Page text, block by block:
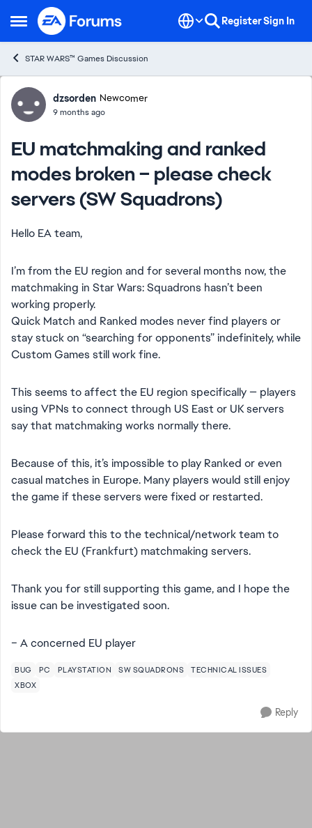
Open Side Menu
Skip to content RegisterSign In
STAR WARS™ Games Discussion
Forum Discussion
dzsorden Newcomer
9 months ago
EU matchmaking and ranked
modes broken – please check
servers (SW Squadrons)
Hello EA team,
I’m from the EU region and for several months now, the
matchmaking in Star Wars: Squadrons hasn’t been
working properly.
Quick Match and Ranked modes never find players or
stay stuck on “searching for opponents” indefinitely, while
Custom Games still work fine.
This seems to affect the EU region specifically — players
using VPNs to connect through US East or UK servers
say that matchmaking works normally there.
Because of this, it’s impossible to play Ranked or even
casual matches in Europe. Many players would still enjoy
the game if these servers were fixed or restarted.
Please forward this to the technical/network team to
check the EU (Frankfurt) matchmaking servers.
Thank you for still supporting this game, and I hope the
issue can be investigated soon.
– A concerned EU player
BUG PC PLAYSTATION SW SQUADRONS
TECHNICAL ISSUES
XBOX
Reply